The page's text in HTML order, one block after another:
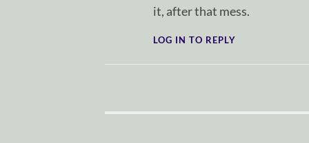
it, after that mess.
LOG IN TO REPLY